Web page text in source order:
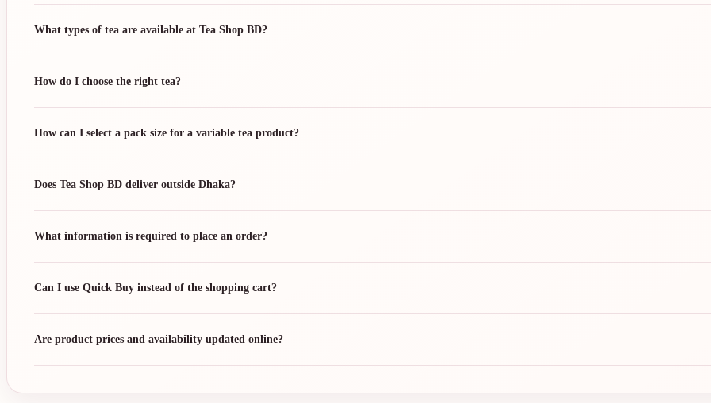
What types of tea are available at Tea Shop BD?
How do I choose the right tea?
How can I select a pack size for a variable tea product?
Does Tea Shop BD deliver outside Dhaka?
What information is required to place an order?
Can I use Quick Buy instead of the shopping cart?
Are product prices and availability updated online?